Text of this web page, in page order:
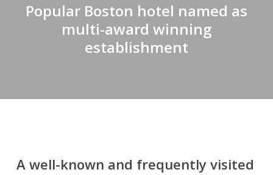
Popular Boston hotel named as
multi-award winning
establishment
A well-known and frequently visited